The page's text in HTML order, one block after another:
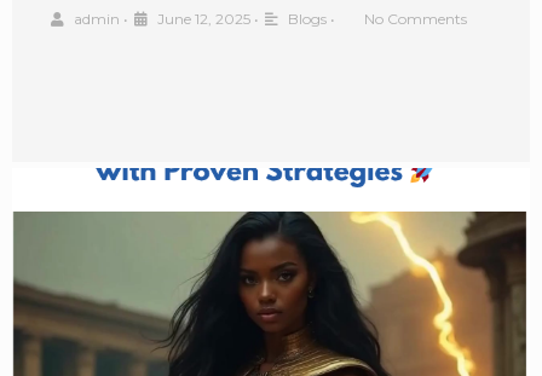
admin • June 12, 2025 • Blogs • No Comments